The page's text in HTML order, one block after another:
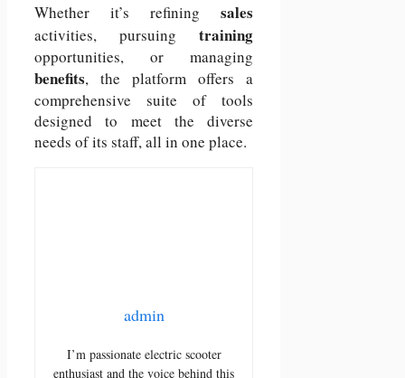
Whether it’s refiningsales
activities, pursuingtraining
opportunities, or managing
benefits, the platform offers a
comprehensive suite of tools
designed to meet the diverse
needs of its staff, all in one place.
admin
I’m passionate electric scooter
enthusiast and the voice behind this